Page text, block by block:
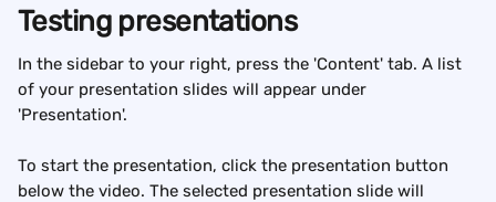
Testing presentations
In the sidebar to your right, press the 'Content' tab. A list
of your presentation slides will appear under
'Presentation'.
To start the presentation, click the presentation button
below the video. The selected presentation slide will